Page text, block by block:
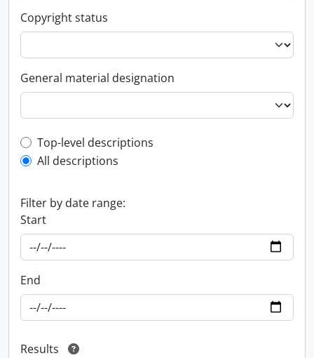
Copyright status
General material designation
Top-level description filter
Top-level descriptions
All descriptions
Filter by date range:
Start
End
Results